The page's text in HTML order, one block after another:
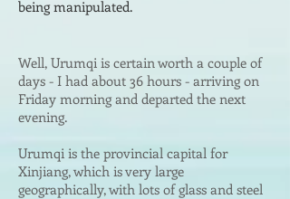
being manipulated.
Well, Urumqi is certain worth a couple of
days - I had about 36 hours - arriving on
Friday morning and departed the next
evening.
Urumqi is the provincial capital for
Xinjiang, which is very large
geographically, with lots of glass and steel